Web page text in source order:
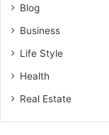
Blog
Business
Life Style
Health
Real Estate